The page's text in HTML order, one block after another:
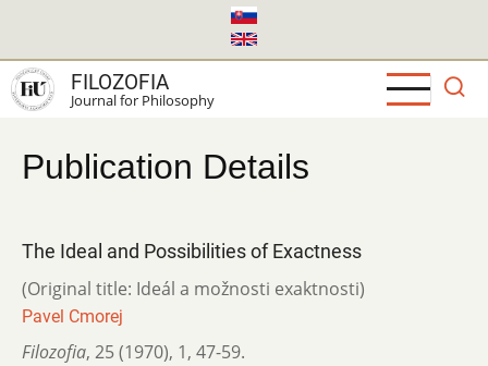
main
content
FILOZOFIA
Journal for Philosophy
Publication Details
The Ideal and Possibilities of Exactness
(Original title: Ideál a možnosti exaktnosti)
Pavel Cmorej
Filozofia, 25 (1970), 1, 47-59.